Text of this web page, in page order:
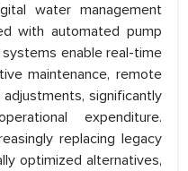
water management
with automated pump
enable real-time
maintenance, remote
significantly
expenditure.
replacing legacy
optimized alternatives,